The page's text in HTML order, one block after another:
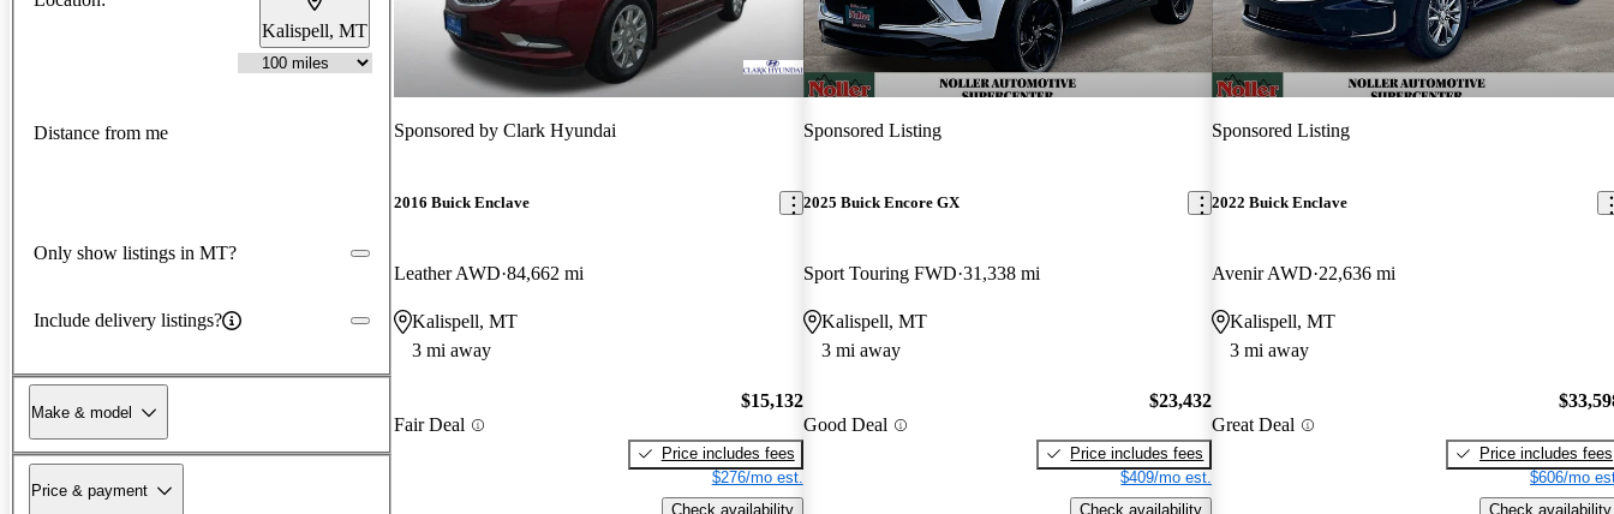
Kalispell, MT
Distance from me
Only show listings in MT?
Include delivery listings?
Make & model
Price & payment
Sponsored by Clark Hyundai
2016 Buick Enclave
Leather AWD 84,662 mi
Kalispell, MT
3 mi away
Fair Deal
$15,132
Price includes fees
$276/mo est.
Check availability
Sponsored Listing
2025 Buick Encore GX
Sport Touring FWD 31,338 mi
Kalispell, MT
3 mi away
Good Deal
$23,432
Price includes fees
$409/mo est.
Check availability
Sponsored Listing
2022 Buick Enclave
Avenir AWD 22,636 mi
Kalispell, MT
3 mi away
Great Deal
Price includes fees
$606/mo
Check availability